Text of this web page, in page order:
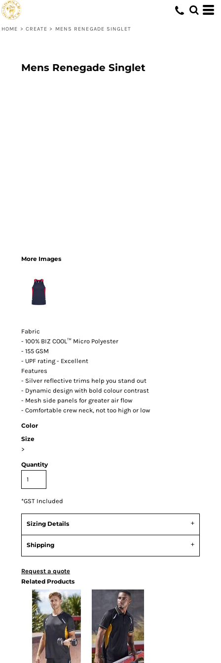
HOME > CREATE > MENS RENEGADE SINGLET
Mens Renegade Singlet
More Images
Fabric
- 100% BIZ COOL™ Micro Polyester
- 155 GSM
- UPF rating - Excellent
Features
- Silver reflective trims help you stand out
- Dynamic design with bold colour contrast
- Mesh side panels for greater air flow
- Comfortable crew neck, not too high or low
Color
Size
>
Quantity
*GST Included
Sizing Details
Shipping
Request a quote
Related Products